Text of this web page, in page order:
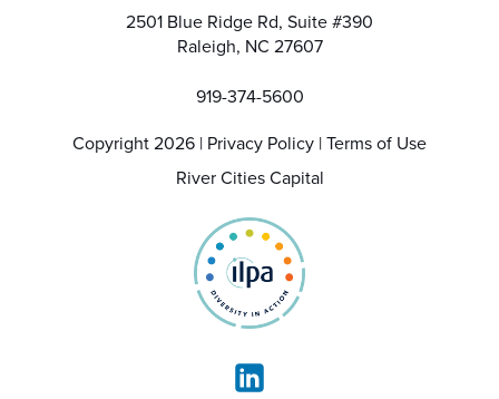
2501 Blue Ridge Rd, Suite #390
Raleigh, NC 27607
919-374-5600
Copyright 2026 | Privacy Policy |Terms of Use
River Cities Capital